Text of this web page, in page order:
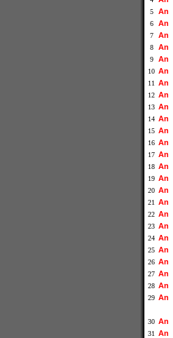
5 An
6 An
7 An
8 An
9 An
10 An
11 An
12 An
13 An
14 An
15 An
16 An
17 An
18 An
19 An
20 An
21 An
22 An
23 An
24 An
25 An
26 An
27 An
28 An
29 An
30 An
31 An